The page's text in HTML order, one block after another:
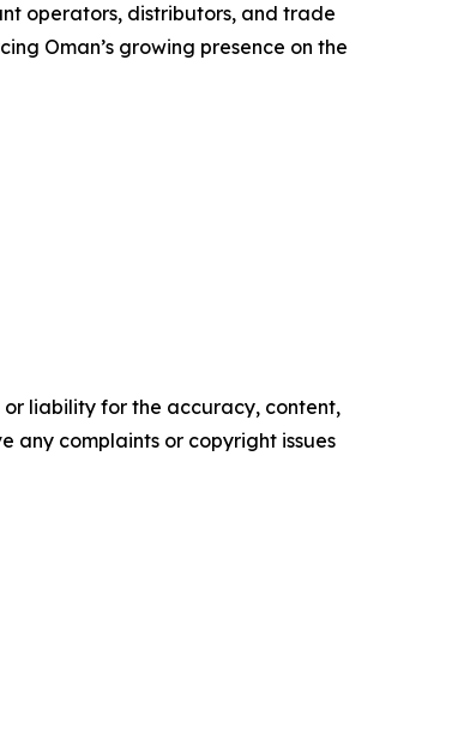
operators, distributors, and trade
Oman’s growing presence on the
or liability for the accuracy, content,
any complaints or copyright issues